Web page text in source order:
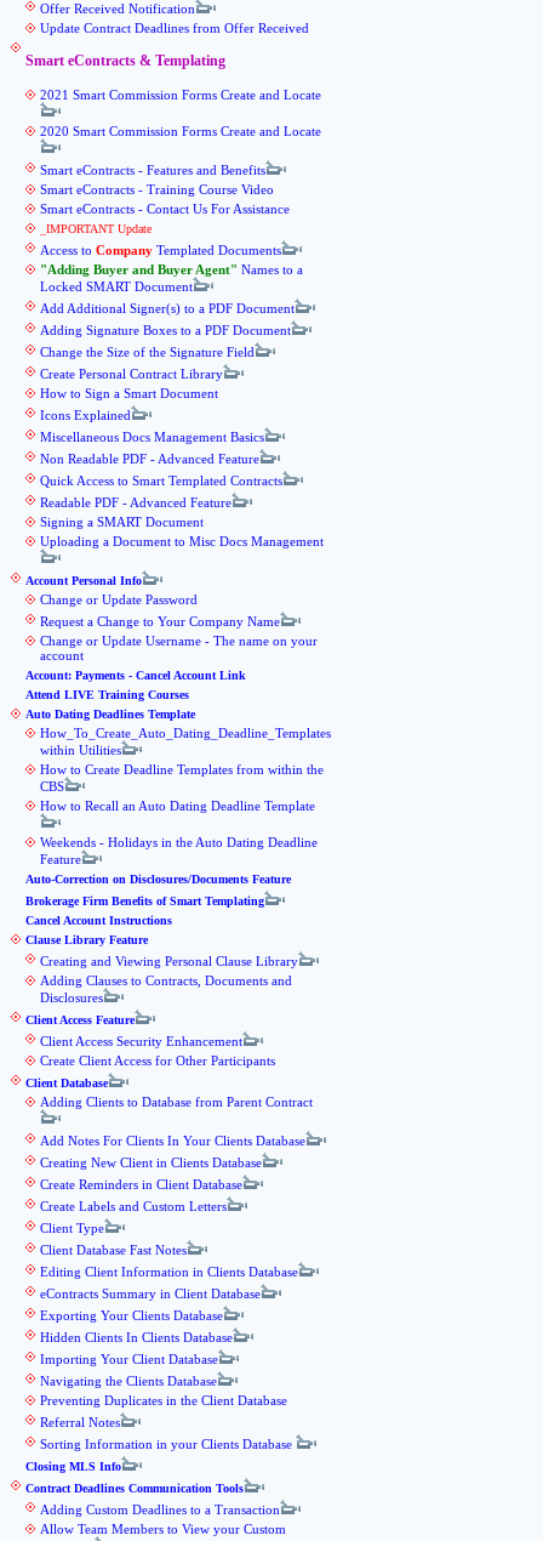
Offer Received Notification
Update Contract Deadlines from Offer Received
Smart eContracts & Templating
2021 Smart Commission Forms Create and Locate
2020 Smart Commission Forms Create and Locate
Smart eContracts - Features and Benefits
Smart eContracts - Training Course Video
Smart eContracts - Contact Us For Assistance
_IMPORTANT Update
Access to Company Templated Documents
Adding Buyer and Buyer Agent
Names to a
Locked SMART Document
Add Additional Signer(s) to a PDF Document
Adding Signature Boxes to a PDF Document
Change the Size of the Signature Field
Create Personal Contract Library
How to Sign a Smart Document
Icons Explained
Miscellaneous Docs Management Basics
Non Readable PDF - Advanced Feature
Quick Access to Smart Templated Contracts
Readable PDF - Advanced Feature
Signing a SMART Document
Uploading a Document to Misc Docs Management
Account Personal Info
Change or Update Password
Request a Change to Your Company Name
Change or Update Username - The name on your
account
Account: Payments - Cancel Account Link
Attend LIVE Training Courses
Auto Dating Deadlines Template
How_To_Create_Auto_Dating_Deadline_Templates
within Utilities
How to Create Deadline Templates from within the
CBS
How to Recall an Auto Dating Deadline Template
Weekends - Holidays in the Auto Dating Deadline
Feature
Auto-Correction on Disclosures/Documents Feature
Brokerage Firm Benefits of Smart Templating
Cancel Account Instructions
Clause Library Feature
Creating and Viewing Personal Clause Library
Adding Clauses to Contracts, Documents and
Disclosures
Client Access Feature
Client Access Security Enhancement
Create Client Access for Other Participants
Client Database
Adding Clients to Database from Parent Contract
Add Notes For Clients In Your Clients Database
Creating New Client in Clients Database
Create Reminders in Client Database
Create Labels and Custom Letters
Client Type
Client Database Fast Notes
Editing Client Information in Clients Database
eContracts Summary in Client Database
Exporting Your Clients Database
Hidden Clients In Clients Database
Importing Your Client Database
Navigating the Clients Database
Preventing Duplicates in the Client Database
Referral Notes
Sorting Information in your Clients Database
Closing MLS Info
Contract Deadlines Communication Tools
Adding Custom Deadlines to a Transaction
Allow Team Members to View your Custom